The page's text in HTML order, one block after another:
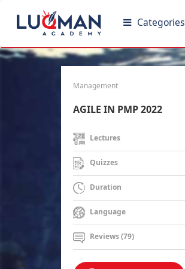
Categories
Management
AGILE IN PMP 2022
Lectures
Quizzes
Duration
Language
Reviews (79)